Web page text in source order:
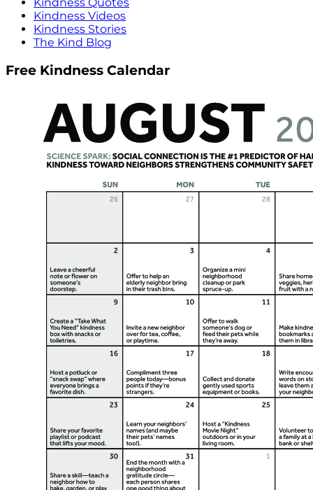
Kindness Videos
Kindness Stories
The Kind Blog
Free Kindness Calendar